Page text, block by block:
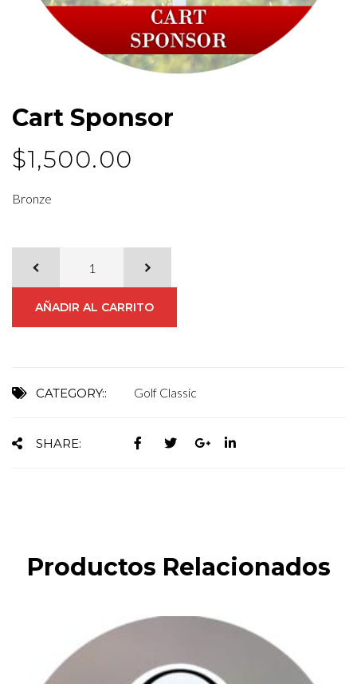
Cart Sponsor
$1,500.00
Bronze
AÑADIR AL CARRITO
CATEGORY:: Golf Classic
SHARE:
Productos Relacionados